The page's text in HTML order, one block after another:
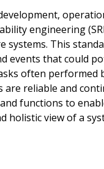
engineering
systems. This
events that could
often performed
reliable and
functions to
holistic view of a